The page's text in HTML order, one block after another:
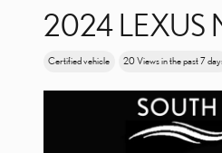
2024 LEXUS
Certified vehicle 20 Views in the past 7